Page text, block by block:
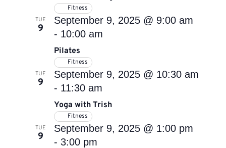
Fitness
TUE
9
Pilates
September 9, 2025 @ 9:00 am
- 10:00 am
Fitness
TUE
9
Yoga with Trish
September 9, 2025 @ 10:30 am
- 11:30 am
Fitness
TUE
9
September 9, 2025 @ 1:00 pm
- 3:00 pm